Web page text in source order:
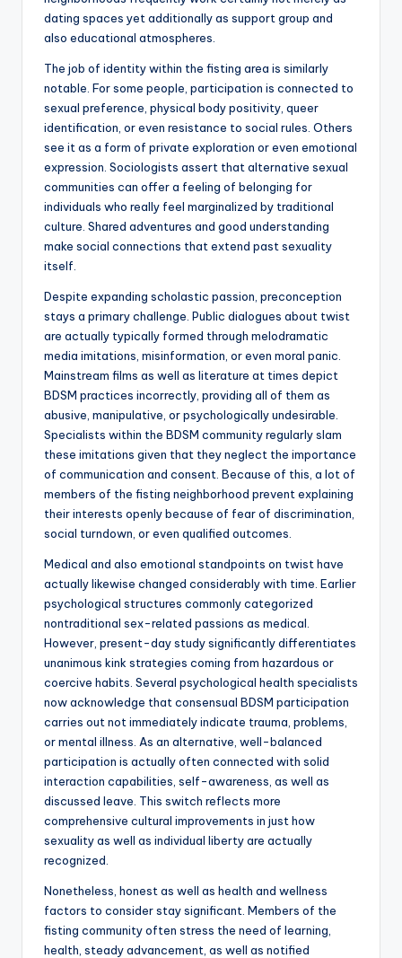
dating spaces yet additionally as support group and
also educational atmospheres.
The job of identity within the fisting area is similarly
notable. For some people, participation is connected to
sexual preference, physical body positivity, queer
identification, or even resistance to social rules. Others
see it as a form of private exploration or even emotional
expression. Sociologists assert that alternative sexual
communities can offer a feeling of belonging for
individuals who really feel marginalized by traditional
culture. Shared adventures and good understanding
make social connections that extend past sexuality
itself.
Despite expanding scholastic passion, preconception
stays a primary challenge. Public dialogues about twist
are actually typically formed through melodramatic
media imitations, misinformation, or even moral panic.
Mainstream films as well as literature at times depict
BDSM practices incorrectly, providing all of them as
abusive, manipulative, or psychologically undesirable.
Specialists within the BDSM community regularly slam
these imitations given that they neglect the importance
of communication and consent. Because of this, a lot of
members of the fisting neighborhood prevent explaining
their interests openly because of fear of discrimination,
social turndown, or even qualified outcomes.
Medical and also emotional standpoints on twist have
actually likewise changed considerably with time. Earlier
psychological structures commonly categorized
nontraditional sex-related passions as medical.
However, present-day study significantly differentiates
unanimous kink strategies coming from hazardous or
coercive habits. Several psychological health specialists
now acknowledge that consensual BDSM participation
carries out not immediately indicate trauma, problems,
or mental illness. As an alternative, well-balanced
participation is actually often connected with solid
interaction capabilities, self-awareness, as well as
discussed leave. This switch reflects more
comprehensive cultural improvements in just how
sexuality as well as individual liberty are actually
recognized.
Nonetheless, honest as well as health and wellness
factors to consider stay significant. Members of the
fisting community often stress the need of learning,
health, steady advancement, as well as notified